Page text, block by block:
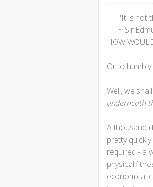
"It is not
~ Sir
HOW
Or to
Well, we
underneath
A thousand
pretty
required - a
physical
economical